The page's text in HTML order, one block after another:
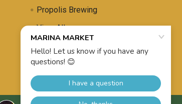
Propolis Brewing
View All